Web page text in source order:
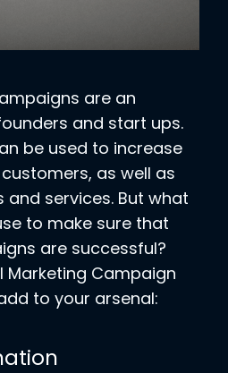
are an
and start ups.
be used to increase
as well as
services. But what
to make sure that
are successful?
Marketing Campaign
to your arsenal: